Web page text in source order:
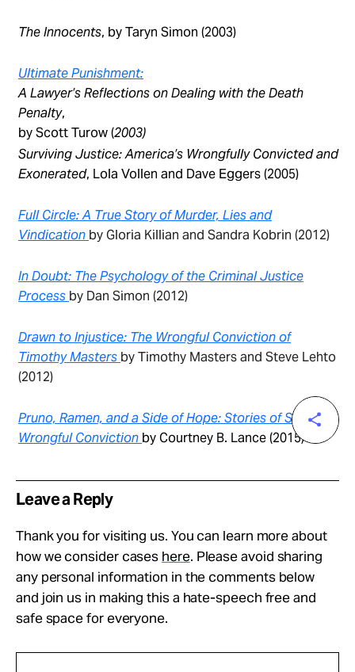
The Innocents, by Taryn Simon (2003)
Ultimate Punishment:
A Lawyer’s Reflections on Dealing with the Death
Penalty,
by Scott Turow (2003)
Surviving Justice: America’s Wrongfully Convicted and
Exonerated, Lola Vollen and Dave Eggers (2005)
Full Circle: A True Story of Murder, Lies and
Vindication by Gloria Killian and Sandra Kobrin (2012)
In Doubt: The Psychology of the Criminal Justice
Process by Dan Simon (2012)
Drawn to Injustice: The Wrongful Conviction of
Timothy Masters by Timothy Masters and Steve Lehto
(2012)
Pruno, Ramen, and a Side of Hope: Stories of Surviving
Wrongful Conviction by Courtney B. Lance (2015)
Leave a Reply
Thank you for visiting us. You can learn more about
how we consider cases here. Please avoid sharing
any personal information in the comments below
and join us in making this a hate-speech free and
safe space for everyone.